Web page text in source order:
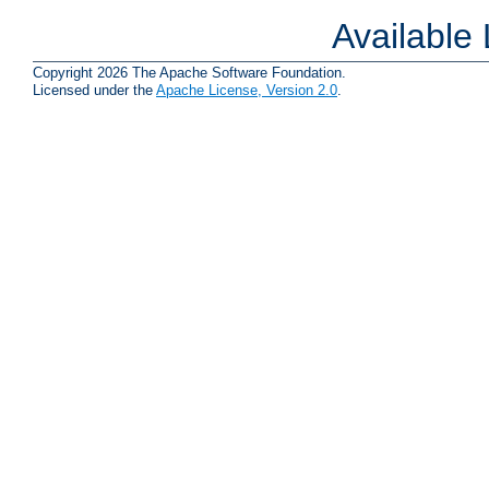
Available
Copyright 2026 The Apache Software Foundation.
Licensed under the Apache License, Version 2.0.